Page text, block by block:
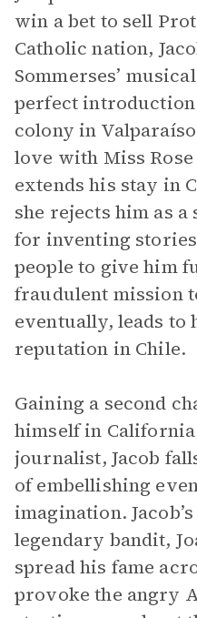
win a bet to sell
Catholic nation,
Sommerses’
perfect
colony in
love with Miss Rose
extends his stay in
she rejects him as a
for inventing
people to give him
fraudulent mission
eventually, leads to
reputation in Chile.
Gaining a second
himself in
journalist, Jacob
of embellishing
imagination.
legendary bandit,
spread his fame
provoke the angry